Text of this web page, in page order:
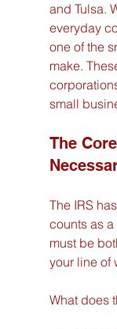
and Tulsa.
everyday
one of the
make.
small
The
The IRS
counts as
must be
your line of
What does